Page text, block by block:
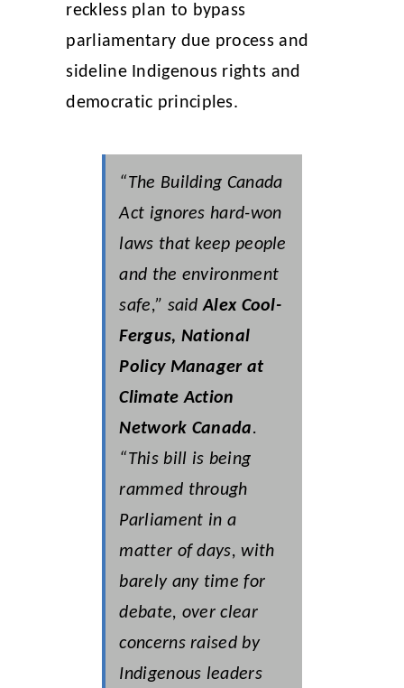
reckless plan to bypass
parliamentary due process and
sideline Indigenous rights and
democratic principles.
“The Building Canada
Act ignores hard-won
laws that keep people
and the environment
safe,” saidAlex Cool-
Fergus, National
Policy Manager at
Climate Action
Network Canada.
“This bill is being
rammed through
Parliament in a
matter of days, with
barely any time for
debate, over clear
concerns raised by
Indigenous leaders